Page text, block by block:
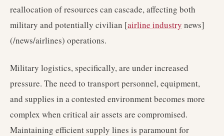
reallocation of resources can cascade, affecting both
military and potentially civilian [airline industry news]
(/news/airlines) operations.
Military logistics, specifically, are under increased
pressure. The need to transport personnel, equipment,
and supplies in a contested environment becomes more
complex when critical air assets are compromised.
Maintaining efficient supply lines is paramount for